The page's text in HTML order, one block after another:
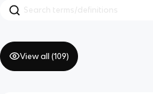
View all (109)